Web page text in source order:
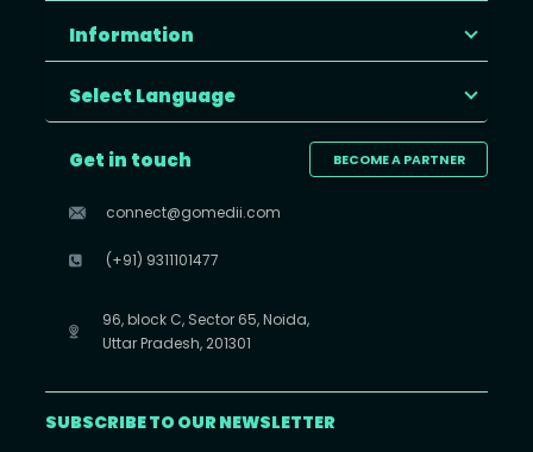
Information
Select Language
BECOME A PARTNER
Get in touch
connect@gomedii.com
(+91) 9311101477
96, block C, Sector 65, Noida,
Uttar Pradesh, 201301
SUBSCRIBE TO OUR NEWSLETTER